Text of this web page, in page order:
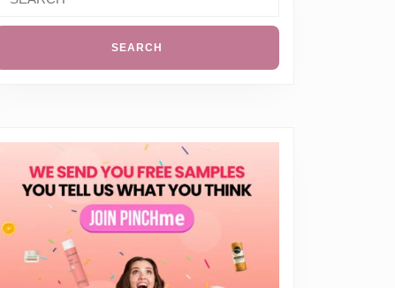
for: